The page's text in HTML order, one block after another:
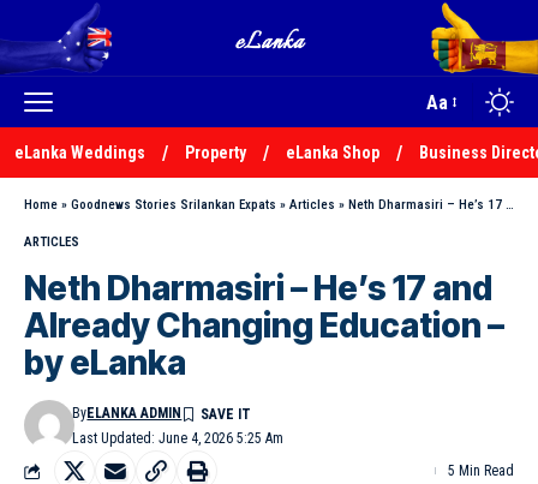
Aa
eLanka Weddings Property eLanka Shop Business
Home » Goodnews Stories Srilankan Expats » Articles » Neth Dharmasiri – He’s 17 and Already Changing Education – by eLanka
ARTICLES
Neth Dharmasiri – He’s 17 and
Already Changing Education –
by eLanka
Last Updated: June 4, 2026 5:25 Am
ByELANKA ADMIN
5 Min Read